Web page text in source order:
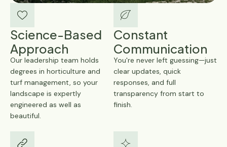
Science-Based
Approach
Our leadership team holds
degrees in horticulture and
turf management, so your
landscape is expertly
engineered as well as
beautiful.
Constant
Communication
You're never left guessing—just
clear updates, quick
responses, and full
transparency from start to
finish.